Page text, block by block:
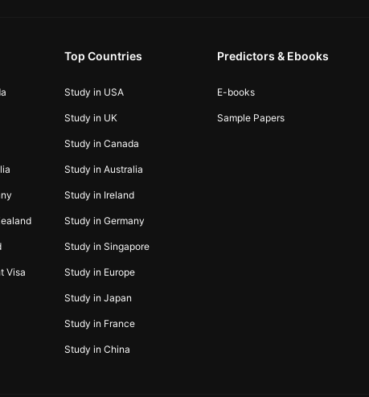
Visa
Top Countries
Study in USA
Study in UK
Study in Canada
Study in Australia
Study in Ireland
Study in Germany
Study in Singapore
Study in Europe
Study in Japan
Study in France
Study in China
Predictors & Ebooks
E-books
Sample Papers